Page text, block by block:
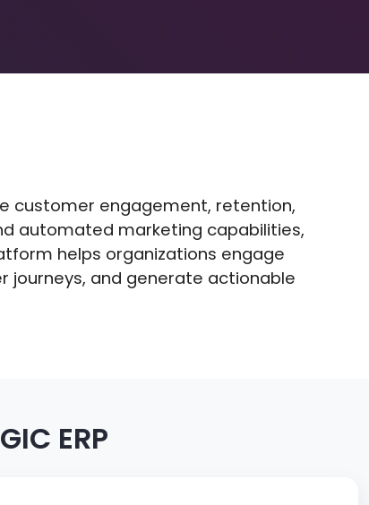
customer engagement, retention,
automated marketing capabilities,
helps organizations engage
and generate actionable
ERP